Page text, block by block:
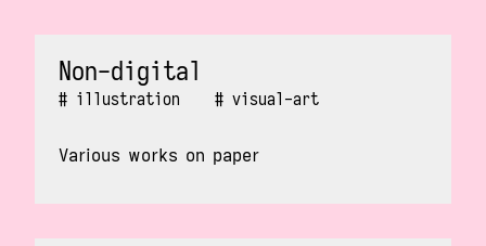
Non-digital
illustration visual-art
Various works on paper